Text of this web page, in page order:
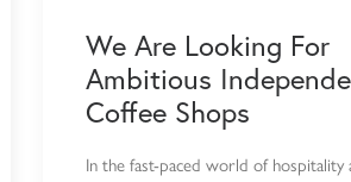
We Are Looking For
Ambitious
Coffee Shops
In the fast-paced world of hospitality